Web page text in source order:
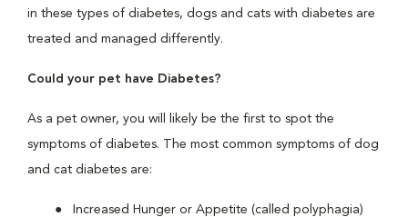
in these types of diabetes, dogs and cats with diabetes are
treated and managed differently.
Could your pet have Diabetes?
As a pet owner, you will likely be the first to spot the
symptoms of diabetes. The most common symptoms of dog
and cat diabetes are:
Increased Hunger or Appetite (called polyphagia)